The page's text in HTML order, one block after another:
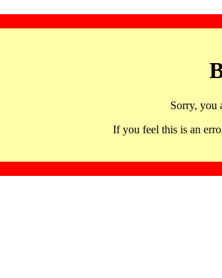
Sorry, you
If you feel this is an